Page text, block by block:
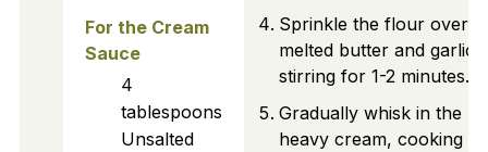
For the Cream
Sauce
4
tablespoons
Unsalted
Sprinkle the flour over
melted butter and garlic,
stirring for 1-2 minutes.
Gradually whisk in the
heavy cream, cooking